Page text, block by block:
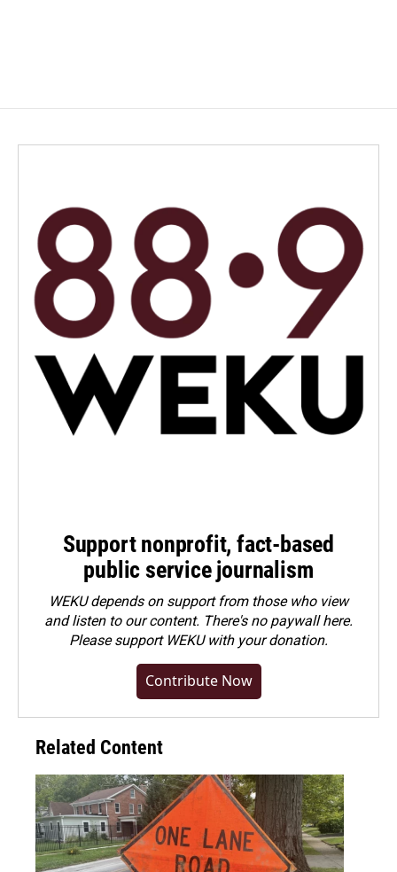
Support nonprofit, fact-based
public service journalism
WEKU depends on support from those who view
and listen to our content. There's no paywall here.
Pleasesupport WEKU with your donation.
Contribute Now
Related Content